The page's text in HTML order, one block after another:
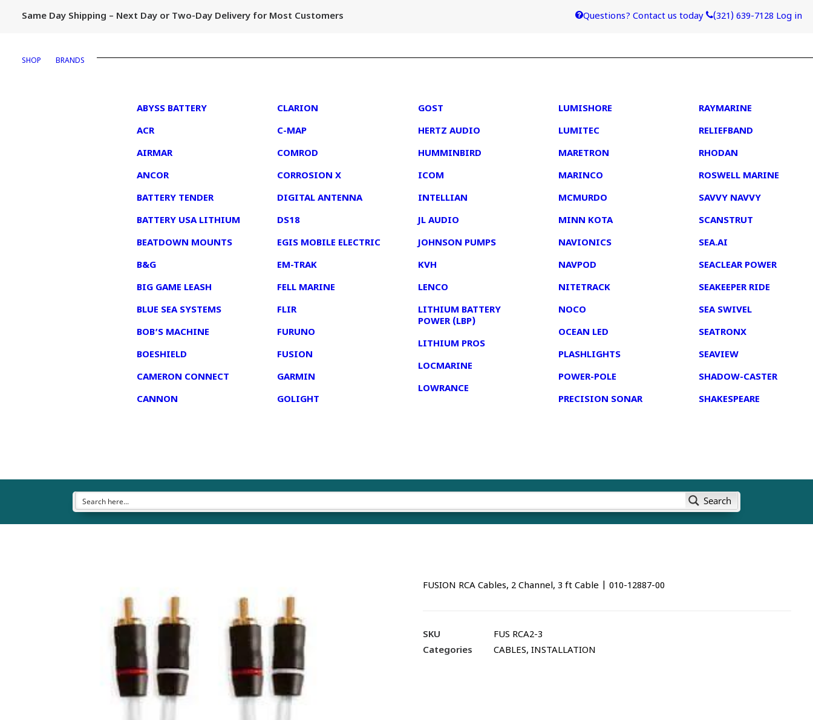
Same Day Shipping – Next Day or Two-Day Delivery for Most Customers Questions? Contact us today (321) 639-7128 Log in
SHOP BRANDS
ABYSS BATTERY
ACR
AIRMAR
ANCOR
BATTERY TENDER
BATTERY USA LITHIUM
BEATDOWN MOUNTS
B&G
BIG GAME LEASH
BLUE SEA SYSTEMS
BOB’S MACHINE
BOESHIELD
CAMERON CONNECT
CANNON
CLARION
C-MAP
COMROD
CORROSION X
DIGITAL ANTENNA
DS18
EGIS MOBILE ELECTRIC
EM-TRAK
FELL MARINE
FLIR
FURUNO
FUSION
GARMIN
GOLIGHT
GOST
HERTZ AUDIO
HUMMINBIRD
ICOM
INTELLIAN
JL AUDIO
JOHNSON PUMPS
KVH
LENCO
LITHIUM BATTERY
POWER (LBP)
LITHIUM PROS
LOCMARINE
LOWRANCE
LUMISHORE
LUMITEC
MARETRON
MARINCO
MCMURDO
MINN KOTA
NAVIONICS
NAVPOD
NITETRACK
NOCO
OCEAN LED
PLASHLIGHTS
POWER-POLE
PRECISION SONAR
RAYMARINE
RELIEFBAND
RHODAN
ROSWELL MARINE
SAVVY NAVVY
SCANSTRUT
SEA.AI
SEACLEAR POWER
SEAKEEPER RIDE
SEA SWIVEL
SEATRONX
SEAVIEW
SHADOW-CASTER
SHAKESPEARE
Search
FUSION RCA Cables, 2 Channel, 3 ft Cable | 010-12887-00
SKU
FUS RCA2-3
Categories
CABLES, INSTALLATION